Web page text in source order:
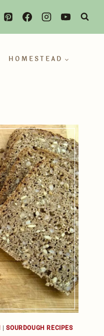
HOMESTEAD
|SOURDOUGH RECIPES